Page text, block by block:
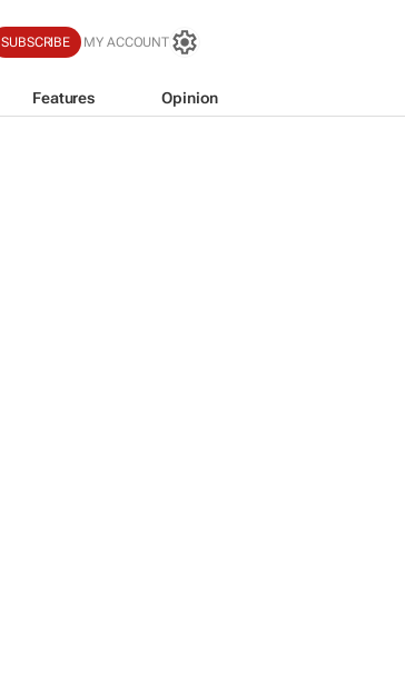
SUBSCRIBE MY ACCOUNT
Features Opinion